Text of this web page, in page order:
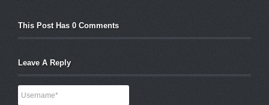
This Post Has 0 Comments
Leave A Reply